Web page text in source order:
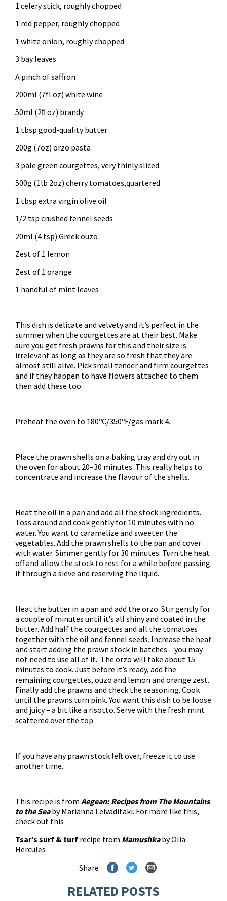
1 celery stick, roughly chopped
1 red pepper, roughly chopped
1 white onion, roughly chopped
3 bay leaves
A pinch of saffron
200ml (7fl oz) white wine
50ml (2ﬂ oz) brandy
1 tbsp good-quality butter
200g (7oz) orzo pasta
3 pale green courgettes, very thinly sliced
500g (1lb 2oz) cherry tomatoes,quartered
1 tbsp extra virgin olive oil
1/2 tsp crushed fennel seeds
20ml (4 tsp) Greek ouzo
Zest of 1 lemon
Zest of 1 orange
1 handful of mint leaves
This dish is delicate and velvety and it’s perfect in the
summer when the courgettes are at their best. Make
sure you get fresh prawns for this and their size is
irrelevant as long as they are so fresh that they are
almost still alive. Pick small tender and firm courgettes
and if they happen to have flowers attached to them
then add these too.
Preheat the oven to 180ºC/350ºF/gas mark 4.
Place the prawn shells on a baking tray and dry out in
the oven for about 20–30 minutes. This really helps to
concentrate and increase the flavour of the shells.
Heat the oil in a pan and add all the stock ingredients.
Toss around and cook gently for 10 minutes with no
water. You want to caramelize and sweeten the
vegetables. Add the prawn shells to the pan and cover
with water. Simmer gently for 30 minutes. Turn the heat
off and allow the stock to rest for a while before passing
it through a sieve and reserving the liquid.
Heat the butter in a pan and add the orzo. Stir gently for
a couple of minutes until it’s all shiny and coated in the
butter. Add half the courgettes and all the tomatoes
together with the oil and fennel seeds. Increase the heat
and start adding the prawn stock in batches – you may
not need to use all of it. The orzo will take about 15
minutes to cook. Just before it’s ready, add the
remaining courgettes, ouzo and lemon and orange zest.
Finally add the prawns and check the seasoning. Cook
until the prawns turn pink. You want this dish to be loose
and juicy – a bit like a risotto. Serve with the fresh mint
scattered over the top.
If you have any prawn stock left over, freeze it to use
another time.
This recipe is from Aegean: Recipes from The Mountains
to the Seaby Marianna Leivaditaki. For more like this,
check out this
Tsar’s surf & turf recipe from Mamushkaby Olia
Hercules
Share
RELATED POSTS